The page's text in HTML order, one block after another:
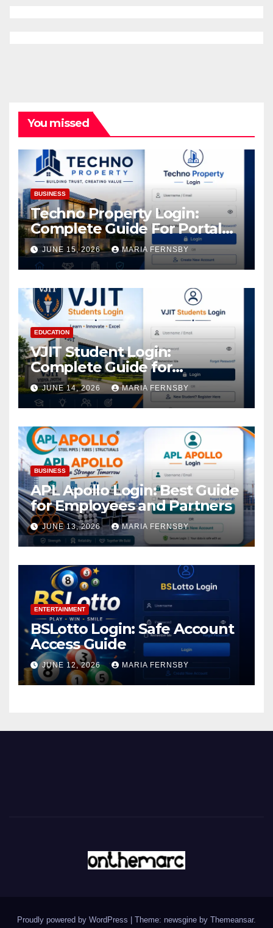
You missed
BUSINESS
Techno Property Login:
Complete Guide For Portal
Access
JUNE 15, 2026 MARIA FERNSBY
EDUCATION
VJIT Student Login:
Complete Guide for
Academic Access
JUNE 14, 2026 MARIA FERNSBY
BUSINESS
APL Apollo Login: Best Guide
for Employees and Partners
JUNE 13, 2026 MARIA FERNSBY
ENTERTAINMENT
BSLotto Login: Safe Account
Access Guide
JUNE 12, 2026 MARIA FERNSBY
Proudly powered by WordPress Theme: newsgine by Themeansar.